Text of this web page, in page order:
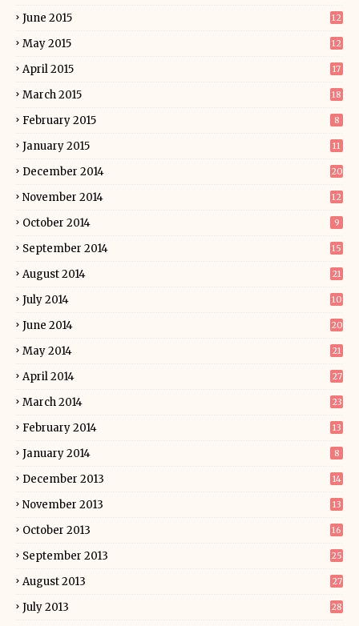
June 2015 12
May 2015 12
April 2015 17
March 2015 18
February 2015 8
January 2015 11
December 2014 20
November 2014 12
October 2014 9
September 2014 15
August 2014 21
July 2014 10
June 2014 20
May 2014 21
April 2014 27
March 2014 23
February 2014 13
January 2014 8
December 2013 14
November 2013 13
October 2013 16
September 2013 25
August 2013 27
July 2013 28